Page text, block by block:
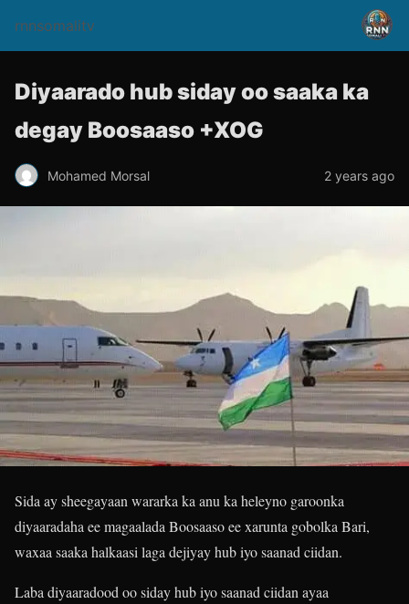
rnnsomalitv
Diyaarado hub siday oo saaka ka
degay Boosaaso +XOG
Mohamed Morsal 2 years ago
Sida ay sheegayaan wararka ka anu ka heleyno garoonka
diyaaradaha ee magaalada Boosaaso ee xarunta gobolka Bari,
waxaa saaka halkaasi laga dejiyay hub iyo saanad ciidan.
Laba diyaaradood oo siday hub iyo saanad ciidan ayaa